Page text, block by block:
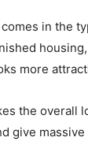
in the
more
the overall
give